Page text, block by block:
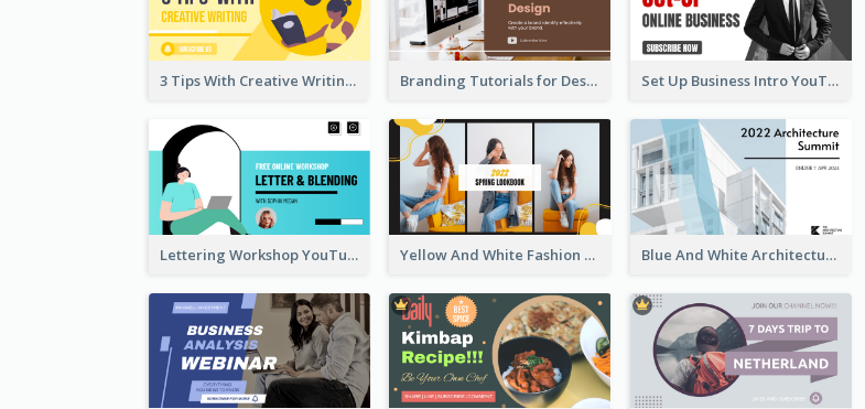
3 Tips With Creative Writing Youtube Thumbnails Branding Tutorials for Design Youtube Thumbnail Set Up Business Intro YouTube Thumbnail
Lettering Workshop YouTube Thumbnail Design Yellow And White Fashion Girl Photo Lookbook YouTube Thumbnail Blue And White Architecture Summit YouTube Thumbnail